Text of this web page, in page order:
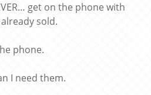
get on the phone with
sold.
phone.
I need them.